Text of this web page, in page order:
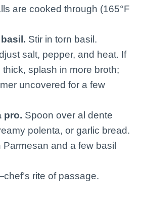
are cooked through (165°F
Stir in torn basil.
salt, pepper, and heat. If
splash in more broth;
uncovered for a few
pro. Spoon over al dente
polenta, or garlic bread.
Parmesan and a few basil
rite of passage.